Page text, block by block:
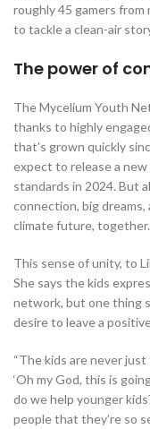
roughly 45 gamers
to tackle a clean-air
The power of
The Mycelium Youth
thanks to highly
that’s grown quickly
expect to release a
standards in 2024. But
connection, big
climate future, together.
This sense of unity, to
She says the kids
network, but one thing
desire to leave a
“The kids are never
‘Oh my God, this is
do we help younger
people that they’re so